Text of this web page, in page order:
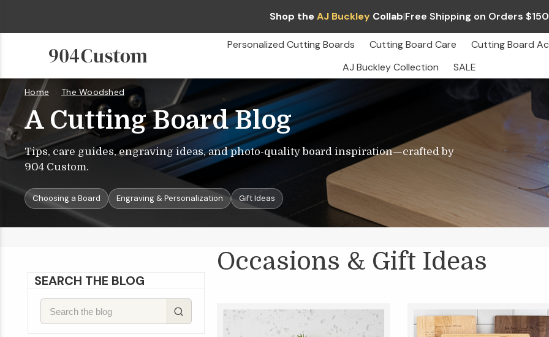
Shop theAJ BuckleyCollab|Free Shipping on Orders
Personalized Cutting Boards Cutting Board Care
Cutting Board
AJ Buckley Collection
SALE
Home The Woodshed Occasions
&
Gift
Ideas
A Cutting Board Blog
Tips, care guides, engraving ideas, and photo-quality board inspiration—crafted by
904 Custom.
Choosing a Board Engraving & Personalization Gift Ideas
SEARCH THE BLOG
Occasions & Gift Ideas